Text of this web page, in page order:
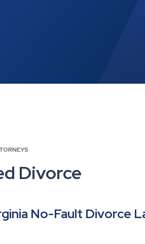
Divorce
No-Fault Divorce